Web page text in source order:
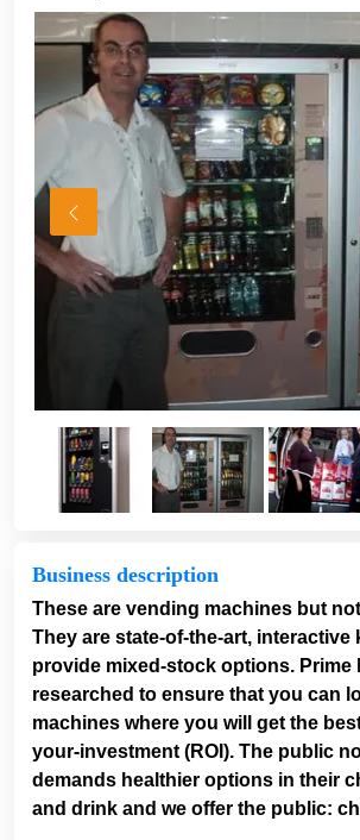
Business description
These are vending machines but
They are state-of-the-art, interactive
provide mixed-stock options. Prime
researched to ensure that you can
machines where you will get the
your-investment (ROI). The public
demands healthier options in their
and drink and we offer the public: